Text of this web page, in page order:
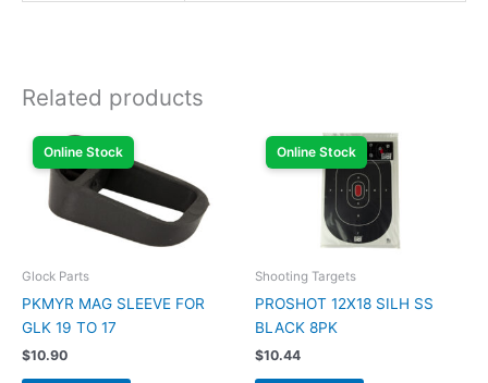
Related products
Online Stock
Glock Parts
PKMYR MAG SLEEVE FOR
GLK 19 TO 17
$10.90
Online Stock
Shooting Targets
PROSHOT 12X18 SILH SS
BLACK 8PK
$10.44